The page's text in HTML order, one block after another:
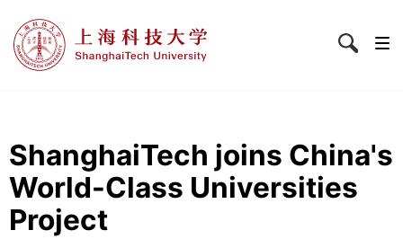
ShanghaiTech joins China's
World-Class Universities
Project